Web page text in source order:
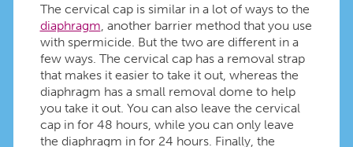
The cervical cap is similar in a lot of ways to the
diaphragm , another barrier method that you use
with spermicide. But the two are different in a
few ways. The cervical cap has a removal strap
that makes it easier to take it out, whereas the
diaphragm has a small removal dome to help
you take it out. You can also leave the cervical
cap in for 48 hours, while you can only leave
the diaphragm in for 24 hours. Finally, the